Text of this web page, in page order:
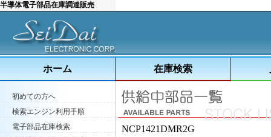
半導体電子部品在庫調達販売
ホーム 在庫検索
初めての方へ
検索エンジン利用手順
電子部品在庫検索
NCP1421DMR2G